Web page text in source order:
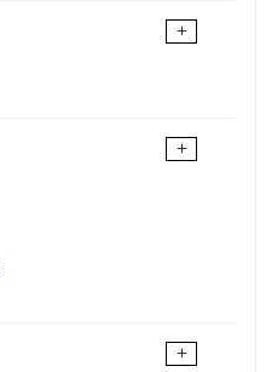
+
+
+